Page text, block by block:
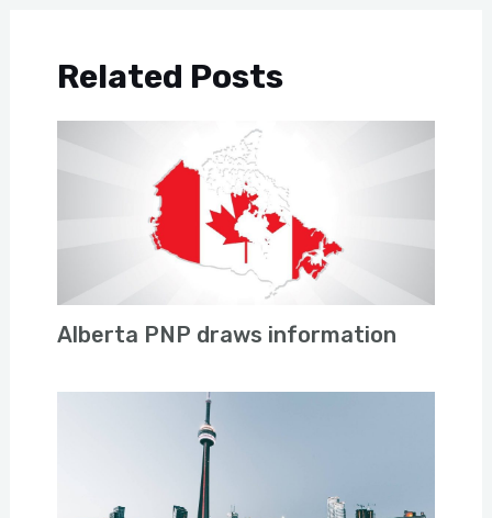
Related Posts
Alberta PNP draws information